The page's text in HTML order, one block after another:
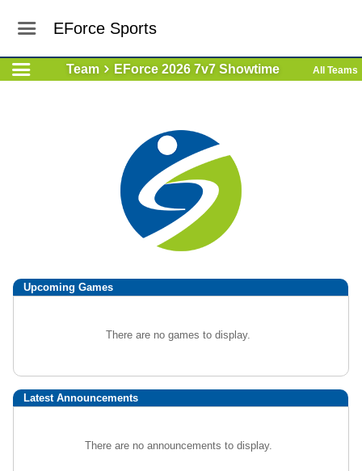
EForce Sports
Team EForce 2026 7v7 Showtime All Teams
Upcoming Games
There are no games to display.
Latest Announcements
There are no announcements to display.